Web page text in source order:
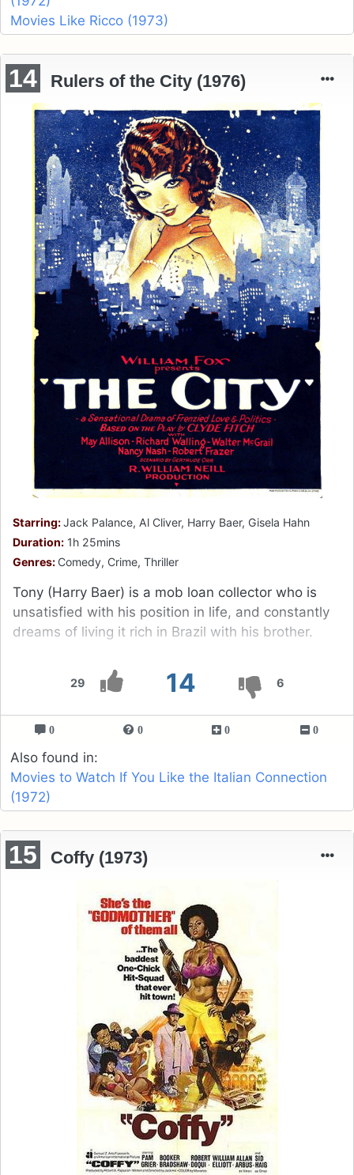
Movies Like Ricco (1973)
29 14 6
14 Rulers of the City (1976)
Starring:Jack Palance, Al Cliver, Harry Baer, Gisela Hahn
Duration: 1h 25mins
Genres: Comedy, Crime, Thriller
Tony (Harry Baer) is a mob loan collector who is
unsatisfied with his position in life, and constantly
dreams of living it rich in Brazil with his brother.
0 0 0 0
Also found in:
Movies to Watch If You Like the Italian Connection
(1972)
15 Coffy (1973)